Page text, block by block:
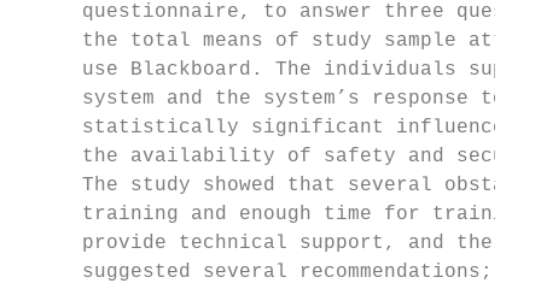
questionnaire, to answer three
the total means of study sample
use Blackboard. The individuals
system and the system’s response to
statistically significant influence
the availability of safety and
The study showed that several
training and enough time for
provide technical support, and there
suggested several recommendations;